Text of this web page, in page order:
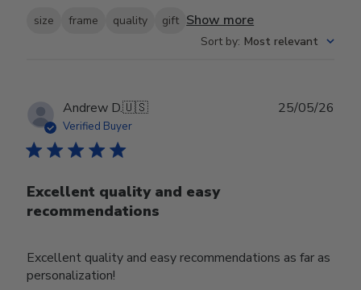
size frame quality gift Show more
Sort by: Most relevant
Andrew D.🇺🇸
Verified Buyer
Excellent quality and easy
recommendations
Excellent quality and easy recommendations as far as
personalization!
25/05/26